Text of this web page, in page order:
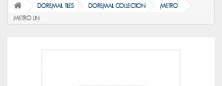
DOREMAIL TILES DOREMAIL COLLECTION METRO
METRO LIN